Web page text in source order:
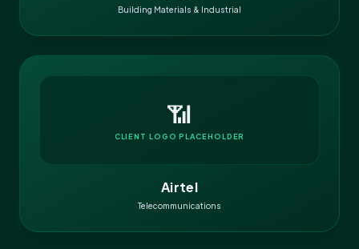
Building Materials & Industrial
📶
CLIENT LOGO PLACEHOLDER
Airtel
Telecommunications